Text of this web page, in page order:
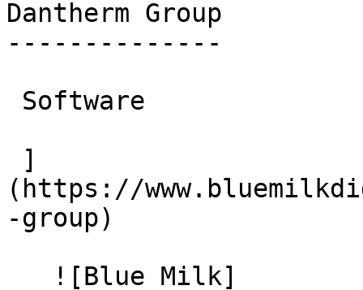
Dantherm Group
--------------
(https://
-group)